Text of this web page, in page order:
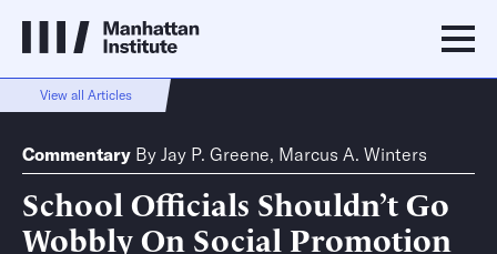
View all Articles
Commentary By Jay P. Greene, Marcus A. Winters
School Officials Shouldn’t Go
Wobbly On Social Promotion